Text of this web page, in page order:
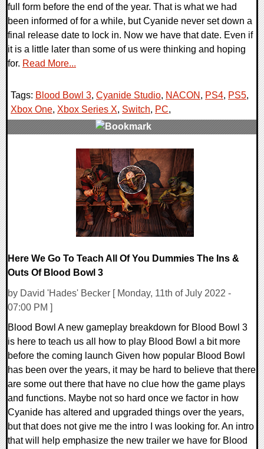
full form before the end of the year. That is what we had
been informed of for a while, but Cyanide never set down a
final release date to lock in. Now we have that date. Even if
it is a little later than some of us were thinking and hoping
for. Read More...
Tags: Blood Bowl 3, Cyanide Studio, NACON , PS4, PS5,
Xbox One, Xbox Series X, Switch, PC,
Here We Go To Teach All Of You Dummies The Ins &
Outs Of Blood Bowl 3
by David 'Hades' Becker [ Monday, 11th of July 2022 -
07:00 PM ]
Blood Bowl A new gameplay breakdown for Blood Bowl 3
is here to teach us all how to play Blood Bowl a bit more
before the coming launch Given how popular Blood Bowl
has been over the years, it may be hard to believe that there
are some out there that have no clue how the game plays
and functions. Maybe not so hard once we factor in how
Cyanide has altered and upgraded things over the years,
but that does not give me the intro I was looking for. An intro
that will help emphasize the new trailer we have for Blood